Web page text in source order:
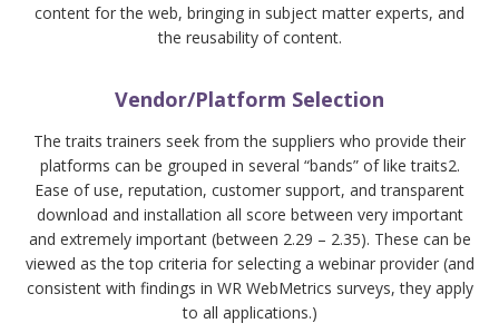
content for the web, bringing in subject matter experts, and
the reusability of content.
Vendor/Platform Selection
The traits trainers seek from the suppliers who provide their
platforms can be grouped in several “bands” of like traits2.
Ease of use, reputation, customer support, and transparent
download and installation all score between very important
and extremely important (between 2.29 – 2.35). These can be
viewed as the top criteria for selecting a webinar provider (and
consistent with findings in WR WebMetrics surveys, they apply
to all applications.)